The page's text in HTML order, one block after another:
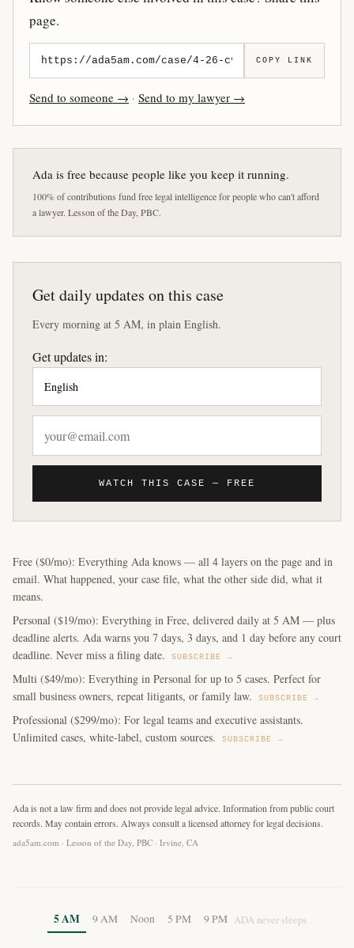
page.
COPY LINK
Send to someone → · Send to my lawyer →
Ada is free because people like you keep it running.
100% of contributions fund free legal intelligence for people who can't afford
a lawyer. Lesson of the Day, PBC.
Get daily updates on this case
Every morning at 5 AM, in plain English.
Get updates in:
WATCH THIS CASE — FREE
Free ($0/mo): Everything Ada knows — all 4 layers on the page and in
email. What happened, your case file, what the other side did, what it
means.
Personal ($19/mo): Everything in Free, delivered daily at 5 AM — plus
deadline alerts. Ada warns you 7 days, 3 days, and 1 day before any court
deadline. Never miss a filing date.
SUBSCRIBE →
Multi ($49/mo): Everything in Personal for up to 5 cases. Perfect for
small business owners, repeat litigants, or family law.
SUBSCRIBE →
Professional ($299/mo): For legal teams and executive assistants.
Unlimited cases, white-label, custom sources.
SUBSCRIBE →
Ada is not a law firm and does not provide legal advice. Information from public court
records. May contain errors. Always consult a licensed attorney for legal decisions.
ada5am.com · Lesson of the Day, PBC · Irvine, CA
5 AM 9 AM Noon 5 PM 9 PM ADA never sleeps